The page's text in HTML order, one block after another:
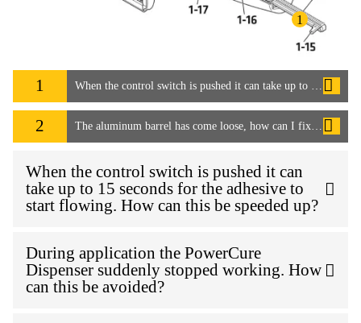
1
1 When the control switch is pushed it can take up to 15 seconds for the adhesive to start flowing. How can this be speeded up?
2 The aluminum barrel has come loose, how can I fix it?
When the control switch is pushed it can
take up to 15 seconds for the adhesive to
start flowing. How can this be speeded up?
During application the PowerCure
Dispenser suddenly stopped working. How
can this be avoided?